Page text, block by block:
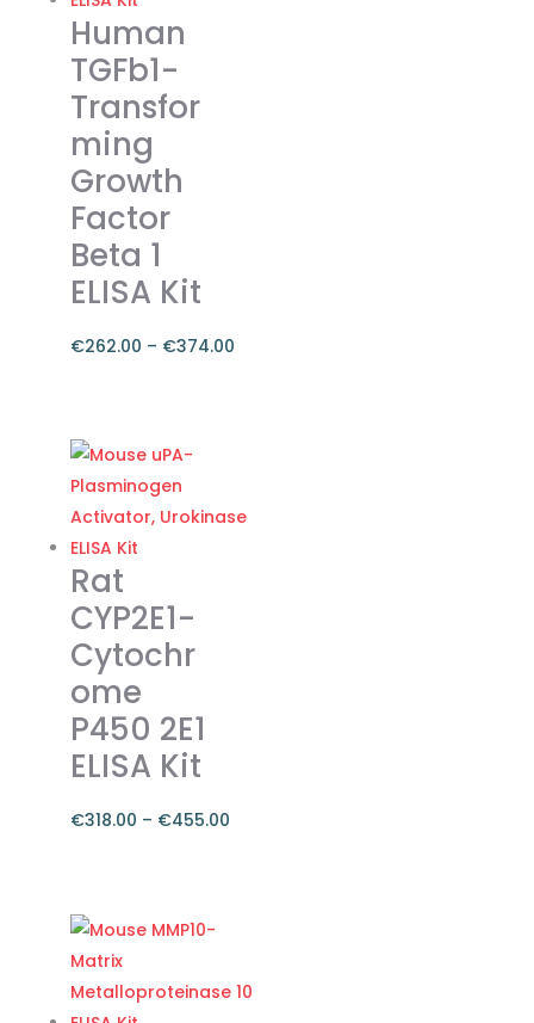
The
options
may
be
chosen
on
the
product
page
Human
TGFb1-
Transfor
ming
Growth
Factor
Beta 1
ELISA Kit
€262.00 – €374.00
€262.00
through
€374.00
product
has
multiple
variants.
The
options
may
be
chosen
on
the
product
page
Rat
CYP2E1-
Cytochr
ome
P450 2E1
ELISA Kit
€318.00 – €455.00
€318.00
through
€455.00
product
has
multiple
variants.